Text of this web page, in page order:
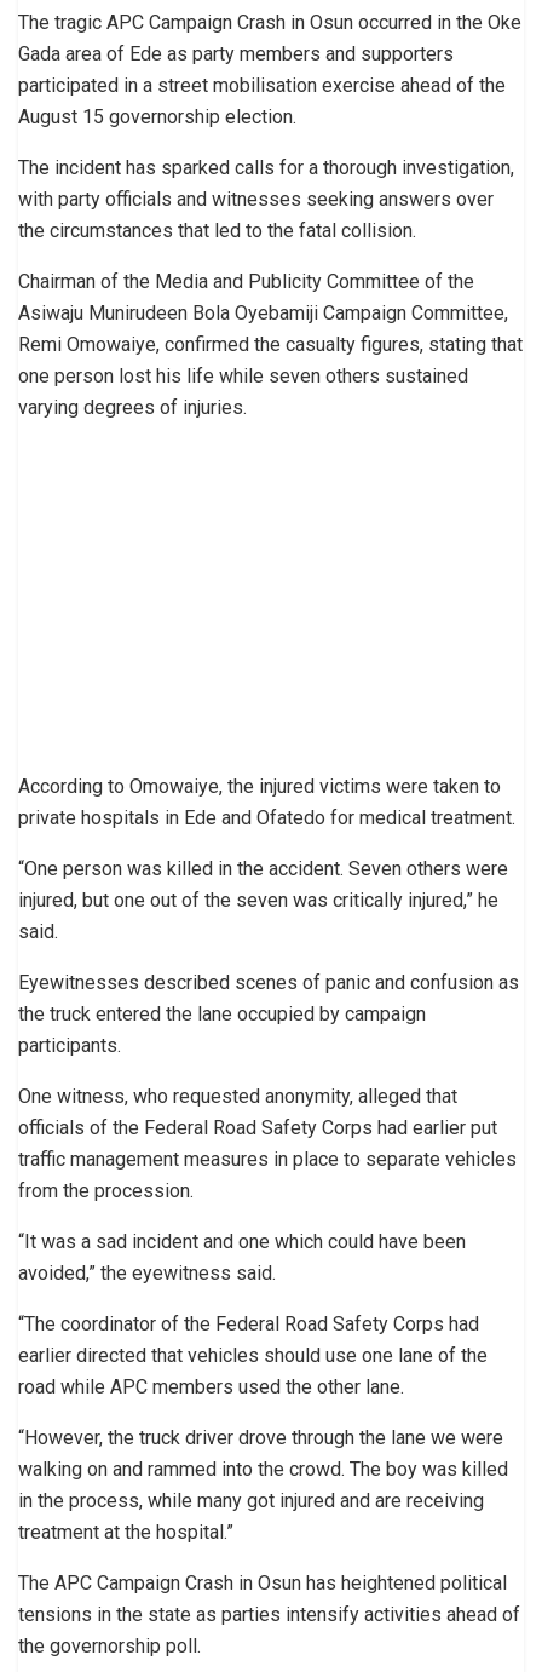
The tragic APC Campaign Crash in Osun occurred in the Oke
Gada area of Ede as party members and supporters
participated in a street mobilisation exercise ahead of the
August 15 governorship election.
The incident has sparked calls for a thorough investigation,
with party officials and witnesses seeking answers over
the circumstances that led to the fatal collision.
Chairman of the Media and Publicity Committee of the
Asiwaju Munirudeen Bola Oyebamiji Campaign Committee,
Remi Omowaiye, confirmed the casualty figures, stating that
one person lost his life while seven others sustained
varying degrees of injuries.
According to Omowaiye, the injured victims were taken to
private hospitals in Ede and Ofatedo for medical treatment.
“One person was killed in the accident. Seven others were
injured, but one out of the seven was critically injured,” he
said.
Eyewitnesses described scenes of panic and confusion as
the truck entered the lane occupied by campaign
participants.
One witness, who requested anonymity, alleged that
officials of the Federal Road Safety Corps had earlier put
traffic management measures in place to separate vehicles
from the procession.
“It was a sad incident and one which could have been
avoided,” the eyewitness said.
“The coordinator of the Federal Road Safety Corps had
earlier directed that vehicles should use one lane of the
road while APC members used the other lane.
“However, the truck driver drove through the lane we were
walking on and rammed into the crowd. The boy was killed
in the process, while many got injured and are receiving
treatment at the hospital.”
The APC Campaign Crash in Osun has heightened political
tensions in the state as parties intensify activities ahead of
the governorship poll.